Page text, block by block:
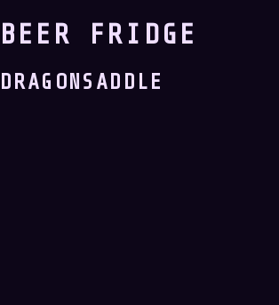
BEER FRIDGE
DRAGONSADDLE